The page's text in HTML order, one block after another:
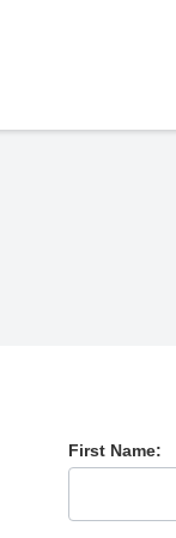
First Name: